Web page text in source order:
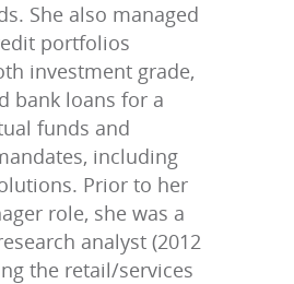
She also managed
portfolios
investment grade,
bank loans for a
funds and
including
Prior to her
role, she was a
analyst (2012
the retail/services